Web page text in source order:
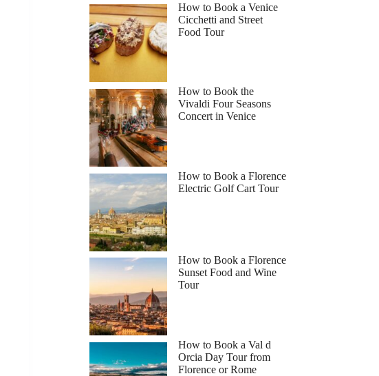
How to Book a Venice
Cicchetti and Street
Food Tour
How to Book the
Vivaldi Four Seasons
Concert in Venice
How to Book a Florence
Electric Golf Cart Tour
How to Book a Florence
Sunset Food and Wine
Tour
How to Book a Val d
Orcia Day Tour from
Florence or Rome